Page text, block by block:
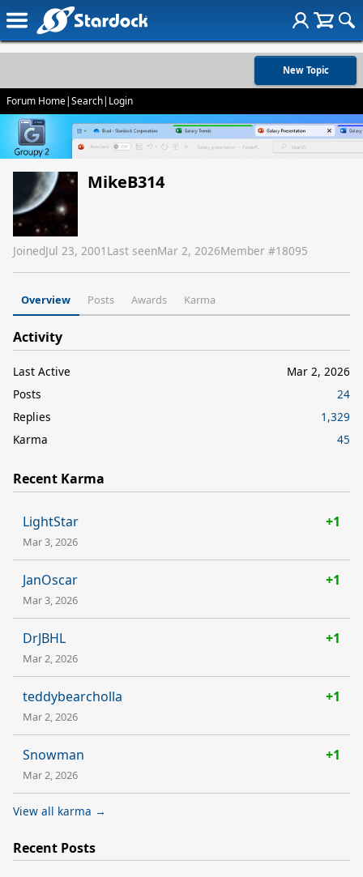
New Topic
Forum Home|Search| Login
MikeB314
JoinedJul 23, 2001 Last seenMar 2, 2026Member #18095
Overview Posts Awards Karma
Activity
Last Active
Mar 2, 2026
Posts
24
Replies
1,329
Karma
45
Recent Karma
LightStar +1
Mar 3, 2026
JanOscar +1
Mar 3, 2026
DrJBHL +1
Mar 2, 2026
teddybearcholla +1
Mar 2, 2026
Snowman +1
Mar 2, 2026
View all karma →
Recent Posts